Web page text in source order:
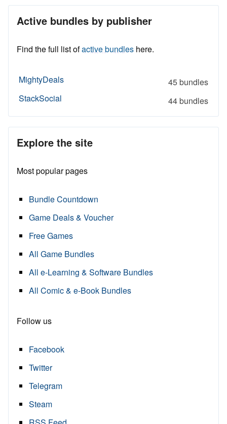
Active bundles by publisher
Find the full list ofactive bundles here.
MightyDeals
45 bundles
StackSocial
44 bundles
Explore the site
Most popular pages
Bundle Countdown
Game Deals & Voucher
Free Games
All Game Bundles
All e-Learning & Software Bundles
All Comic & e-Book Bundles
Follow us
Facebook
Twitter
Telegram
Steam